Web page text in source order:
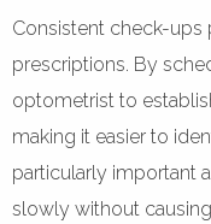
Consistent check-ups
prescriptions. By
optometrist to
making it easier to
particularly important
slowly without